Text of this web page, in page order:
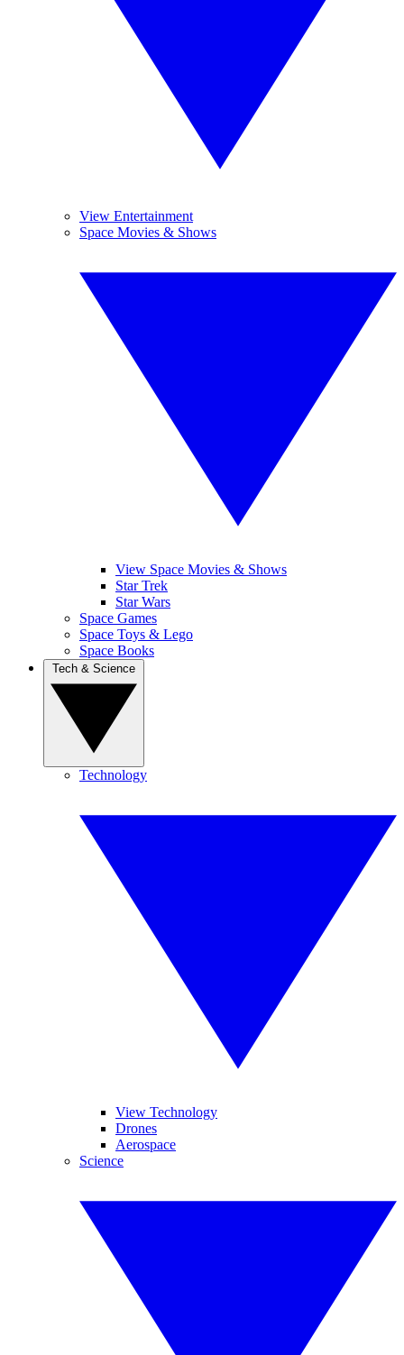
View Entertainment
Space Movies & Shows
View Space Movies & Shows
Star Trek
Star Wars
Space Games
Space Toys & Lego
Space Books
Technology
View Technology
Drones
Aerospace
Science